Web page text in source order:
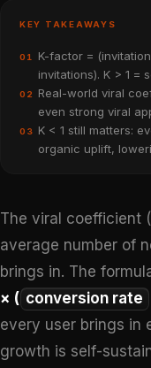
KEY TAKEAWAYS
01
K-factor =
invitations). K > 1 =
02
Real-world viral
even strong viral
03
K < 1 still matters:
organic uplift,
The viral coefficient
average number of
brings in. The
× ( conversion rate
every user brings in
growth is self-